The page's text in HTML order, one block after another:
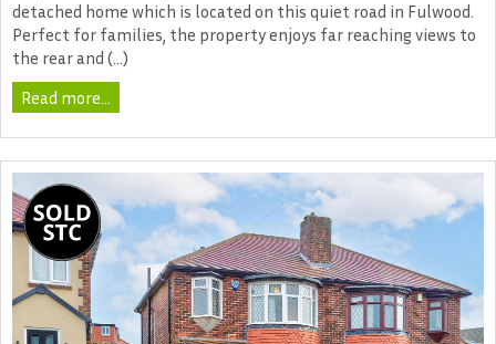
detached home which is located on this quiet road in Fulwood.
Perfect for families, the property enjoys far reaching views to
the rear and (...)
Read more...